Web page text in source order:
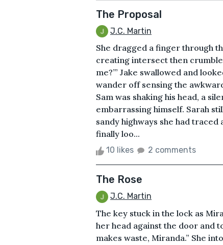
The Proposal
J.C. Martin
She dragged a finger through
creating intersect then
me?’” Jake swallowed and
wander off sensing the
Sam was shaking his head, a
embarrassing himself. Sarah
sandy highways she had
finally loo...
10 likes 2 comments
The Rose
J.C. Martin
The key stuck in the lock as
her head against the door and
makes waste, Miranda.” She